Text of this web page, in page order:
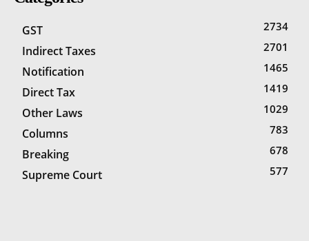
GST 2734
Indirect Taxes 2701
Notification 1465
Direct Tax 1419
Other Laws 1029
Columns 783
Breaking 678
Supreme Court 577